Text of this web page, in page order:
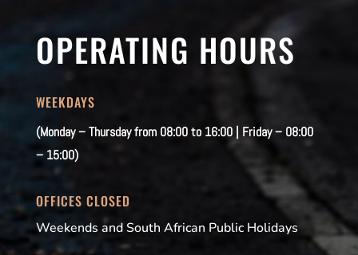
OPERATING HOURS
WEEKDAYS
(Monday – Thursday from 08:00 to 16:00 | Friday – 08:00
– 15:00)
OFFICES CLOSED
Weekends and South African Public Holidays